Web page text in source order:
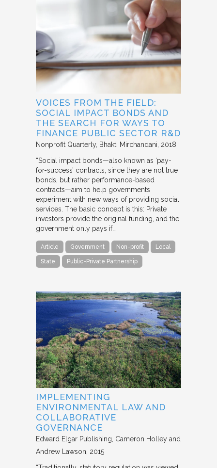
VOICES FROM THE FIELD:
SOCIAL IMPACT BONDS AND
THE SEARCH FOR WAYS TO
FINANCE PUBLIC SECTOR R&D
Nonprofit Quarterly Bhakti Mirchandani 2018
“Social impact bonds—also known as ‘pay-
for-success’ contracts, since they are not true
bonds, but rather performance-based
contracts—aim to help governments
experiment with new ways of providing social
services. The basic concept is this: Private
investors provide the original funding, and the
government only pays if…
Article Government Non-profit Local
State Public-Private Partnership
IMPLEMENTING
ENVIRONMENTAL LAW AND
COLLABORATIVE
GOVERNANCE
Edward Elgar Publishing Cameron Holley and
Andrew Lawson 2015